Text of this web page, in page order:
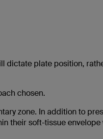
dictate plate position,
chosen.
zone. In addition to
their soft-tissue